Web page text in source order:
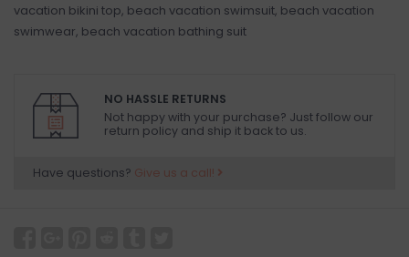
vacation bikini top, beach vacation swimsuit, beach vacation
swimwear, beach vacation bathing suit
NO HASSLE RETURNS
Not happy with your purchase? Just follow our
return policy and ship it back to us.
Have questions? Give us a call!